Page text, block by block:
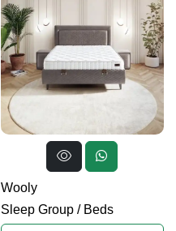
Wooly
Sleep Group/ Beds